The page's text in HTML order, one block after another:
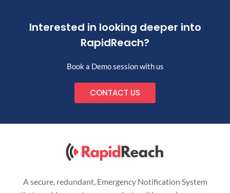
Interested in looking deeper into
RapidReach?
Book a Demo session with us
CONTACT US
A secure, redundant, Emergency Notification System